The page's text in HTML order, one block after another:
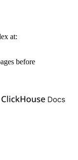
at:
before